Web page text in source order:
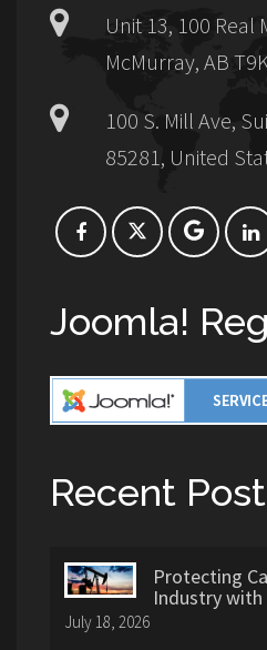
Unit 13, 100 Real
McMurray, AB
100 S. Mill Ave,
85281, United
Joomla!
Recent
Protecting
Industry
July 18, 2026